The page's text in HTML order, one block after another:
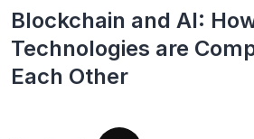
Blockchain and AI:
Technologies are
Each Other